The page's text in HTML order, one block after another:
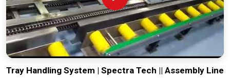
Tray Handling System | Spectra Tech || Assembly Line